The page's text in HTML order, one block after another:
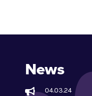
News
04.03.24